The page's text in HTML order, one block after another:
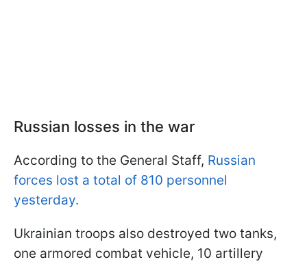
Russian losses in the war
According to the General Staff, Russian
forces lost a total of 810 personnel
yesterday.
Ukrainian troops also destroyed two tanks,
one armored combat vehicle, 10 artillery